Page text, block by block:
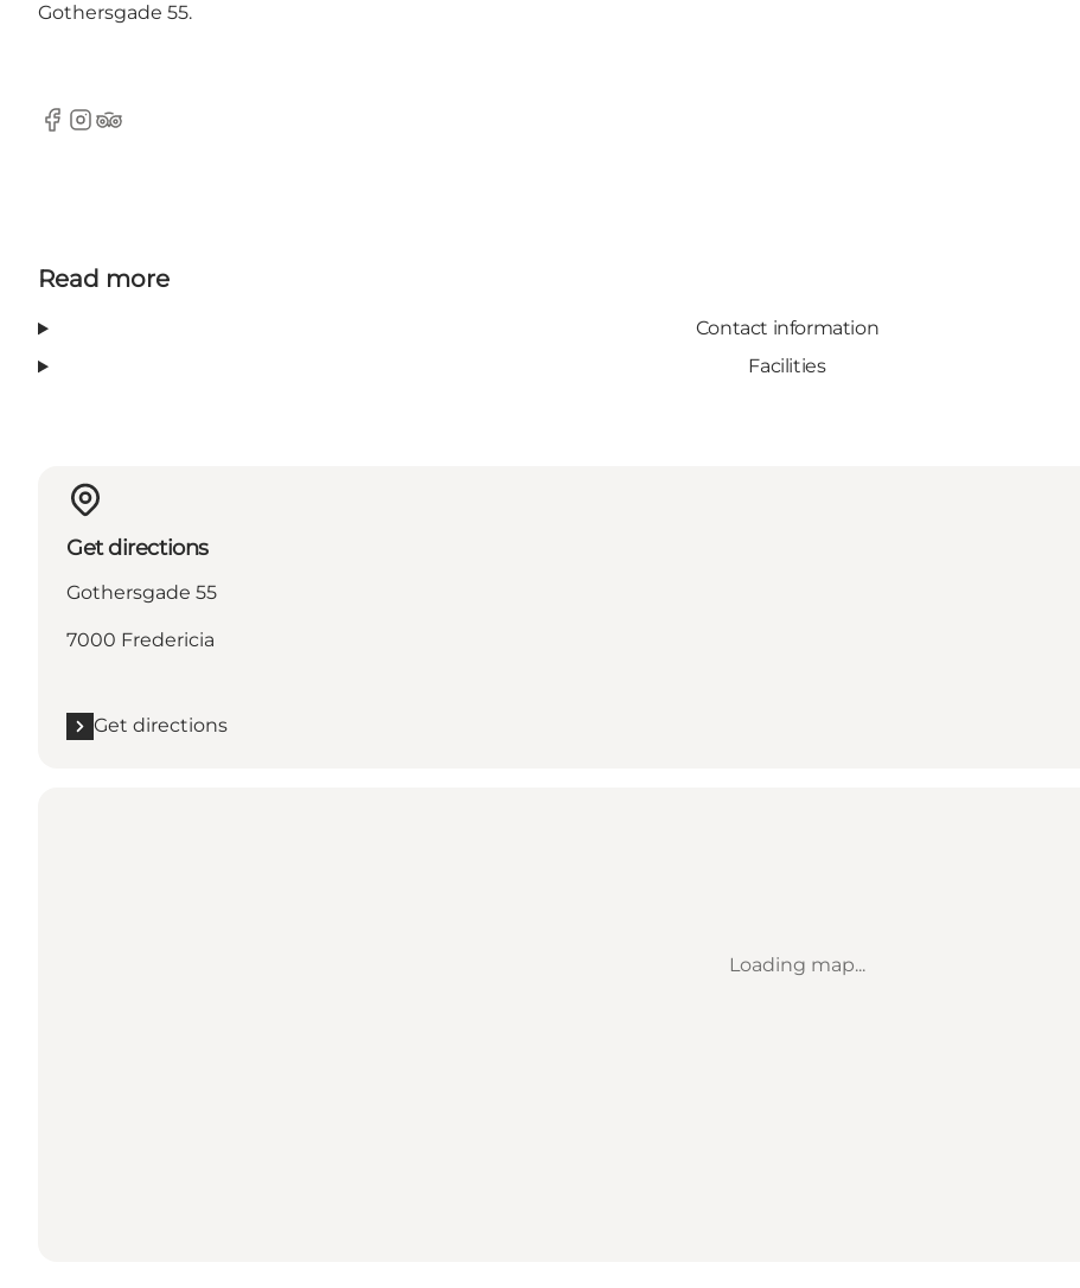
Gothersgade 55.
Facebook
Instagram
Tripadvisor
Read more
Contact information
Facilities
Get directions
Gothersgade 55
7000 Fredericia
Get directions
Loading map...